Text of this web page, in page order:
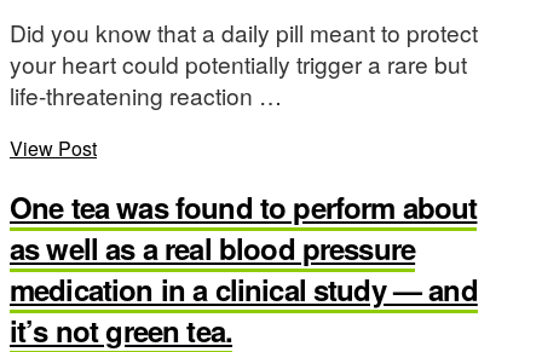
Did you know that a daily pill meant to protect
your heart could potentially trigger a rare but
life-threatening reaction …
View Post
One tea was found to perform about
as well as a real blood pressure
medication in a clinical study — and
it’s not green tea.